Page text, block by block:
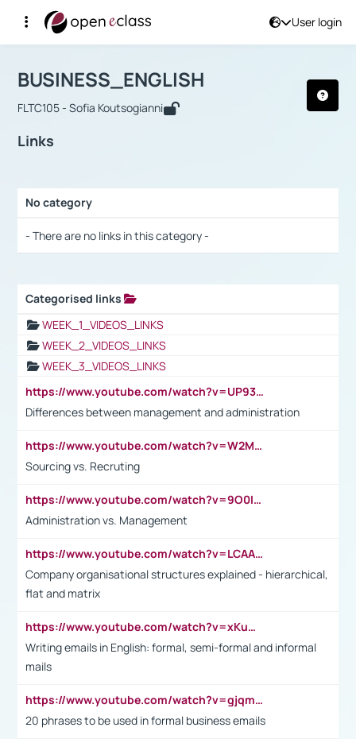
User login
Αρχική Σελίδα
Course : BUSINESS_ENGLISH
BUSINESS_ENGLISH
FLTC105 - Sofia Koutsogianni
Links
No category
- There are no links in this category -
Categorised links
WEEK_1_VIDEOS_LINKS
WEEK_2_VIDEOS_LINKS
WEEK_3_VIDEOS_LINKS
https://www.youtube.com/watch?v=UP93L5YOvIk
Differences between management and administration
https://www.youtube.com/watch?v=W2M102TFKnE
Sourcing vs. Recruting
https://www.youtube.com/watch?v=9O0IpXFPg90
Administration vs. Management
https://www.youtube.com/watch?v=LCAAivdxVTU
Company organisational structures explained - hierarchical,
flat and matrix
https://www.youtube.com/watch?v=xKuWPbJvD-Q
Writing emails in English: formal, semi-formal and informal
mails
https://www.youtube.com/watch?v=gjqmdcThcns&list=PL2fUZ7TZy_xdRNAVRIARitkqDAxeUXVJ-
20 phrases to be used in formal business emails